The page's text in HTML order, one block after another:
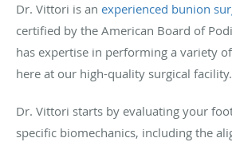
Dr. Vittori is an experienced bunion
certified by the American Board of
has expertise in performing a variety
here at our high-quality surgical facility.
Dr. Vittori starts by evaluating your
specific biomechanics, including the